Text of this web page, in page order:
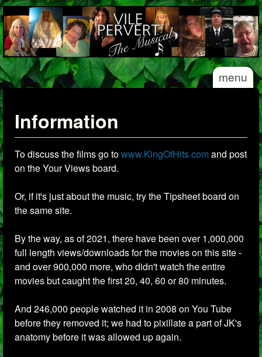
Skip to main content
Vile
Pervert
Musical
menu
Information
To discuss the films go towww.KingOfHits.comand post
on the Your Views board.
Or, if it's just about the music, try the Tipsheet board on
the same site.
By the way, as of 2021, there have been over 1,000,000
full length views/downloads for the movies on this site -
and over 900,000 more, who didn't watch the entire
movies but caught the first 20, 40, 60 or 80 minutes.
And 246,000 people watched it in 2008 on You Tube
before they removed it; we had to pixillate a part of JK's
anatomy before it was allowed up again.